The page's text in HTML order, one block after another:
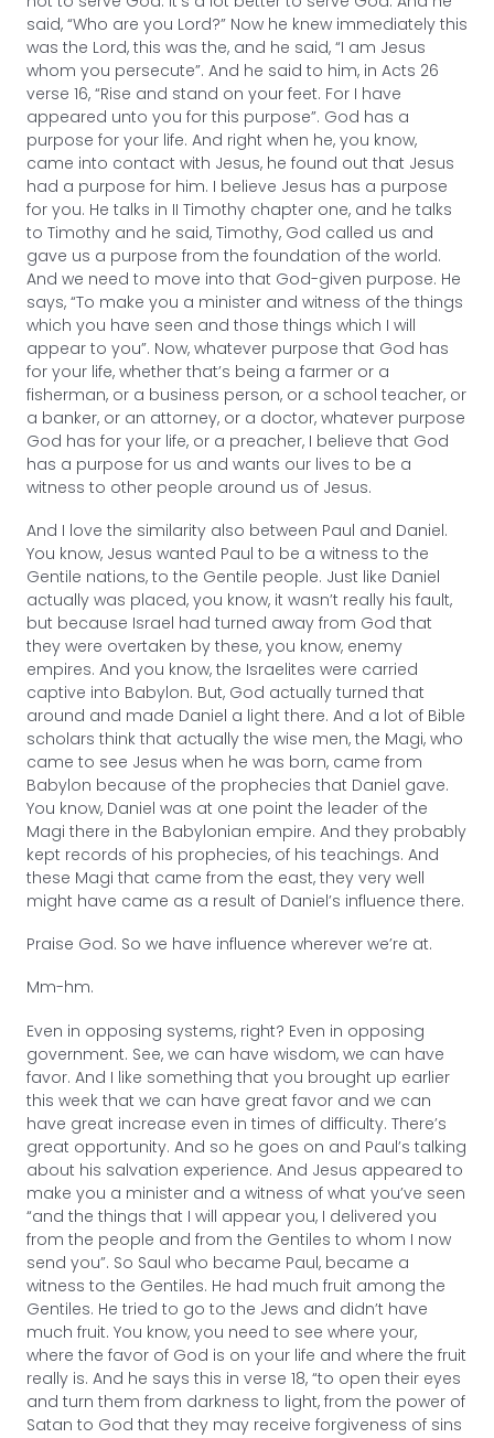
said, “Who are you Lord?” Now he knew immediately this
was the Lord, this was the, and he said, “I am Jesus
whom you persecute”. And he said to him, in Acts 26
verse 16, “Rise and stand on your feet. For I have
appeared unto you for this purpose”. God has a
purpose for your life. And right when he, you know,
came into contact with Jesus, he found out that Jesus
had a purpose for him. I believe Jesus has a purpose
for you. He talks in II Timothy chapter one, and he talks
to Timothy and he said, Timothy, God called us and
gave us a purpose from the foundation of the world.
And we need to move into that God-given purpose. He
says, “To make you a minister and witness of the things
which you have seen and those things which I will
appear to you”. Now, whatever purpose that God has
for your life, whether that’s being a farmer or a
fisherman, or a business person, or a school teacher, or
a banker, or an attorney, or a doctor, whatever purpose
God has for your life, or a preacher, I believe that God
has a purpose for us and wants our lives to be a
witness to other people around us of Jesus.
And I love the similarity also between Paul and Daniel.
You know, Jesus wanted Paul to be a witness to the
Gentile nations, to the Gentile people. Just like Daniel
actually was placed, you know, it wasn’t really his fault,
but because Israel had turned away from God that
they were overtaken by these, you know, enemy
empires. And you know, the Israelites were carried
captive into Babylon. But, God actually turned that
around and made Daniel a light there. And a lot of Bible
scholars think that actually the wise men, the Magi, who
came to see Jesus when he was born, came from
Babylon because of the prophecies that Daniel gave.
You know, Daniel was at one point the leader of the
Magi there in the Babylonian empire. And they probably
kept records of his prophecies, of his teachings. And
these Magi that came from the east, they very well
might have came as a result of Daniel’s influence there.
Praise God. So we have influence wherever we’re at.
Mm-hm.
Even in opposing systems, right? Even in opposing
government. See, we can have wisdom, we can have
favor. And I like something that you brought up earlier
this week that we can have great favor and we can
have great increase even in times of difficulty. There’s
great opportunity. And so he goes on and Paul’s talking
about his salvation experience. And Jesus appeared to
make you a minister and a witness of what you’ve seen
“and the things that I will appear you, I delivered you
from the people and from the Gentiles to whom I now
send you”. So Saul who became Paul, became a
witness to the Gentiles. He had much fruit among the
Gentiles. He tried to go to the Jews and didn’t have
much fruit. You know, you need to see where your,
where the favor of God is on your life and where the fruit
really is. And he says this in verse 18, “to open their eyes
and turn them from darkness to light, from the power of
Satan to God that they may receive forgiveness of sins